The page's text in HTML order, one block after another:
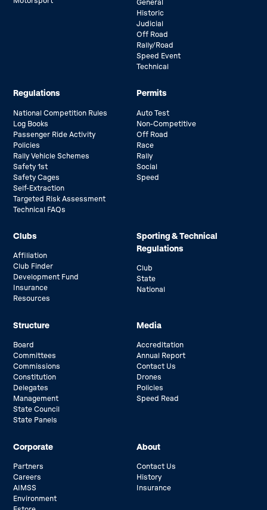
General
Historic
Judicial
Off Road
Rally/Road
Speed Event
Technical
Regulations
National Competition Rules
Log Books
Passenger Ride Activity
Policies
Rally Vehicle Schemes
Safety 1st
Safety Cages
Self-Extraction
Targeted Risk Assessment
Technical FAQs
Permits
Auto Test
Non-Competitive
Off Road
Race
Rally
Social
Speed
Clubs
Affiliation
Club Finder
Development Fund
Insurance
Resources
Sporting & Technical
Regulations
Club
State
National
Structure
Board
Committees
Commissions
Constitution
Delegates
Management
State Council
State Panels
Media
Accreditation
Annual Report
Contact Us
Drones
Policies
Speed Read
Corporate
Partners
Careers
AIMSS
Environment
About
Contact Us
History
Insurance